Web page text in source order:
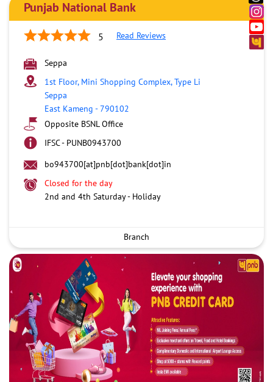
Punjab National Bank
5 Read Reviews
Seppa
1st Floor, Mini Shopping Complex, Type Li
Seppa
East Kameng -790102
Opposite BSNL Office
IFSC - PUNB0943700
bo943700[at]pnb[dot]bank[dot]in
Closed for the day
2nd and 4th Saturday - Holiday
Branch